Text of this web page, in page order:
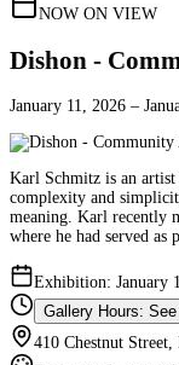
NOW ON VIEW
Dishon -
January 11, 2026 –
Karl Schmitz is an artist
complexity and
meaning. Karl recently
where he had served
Exhibition: January
Gallery Hours:
410 Chestnut